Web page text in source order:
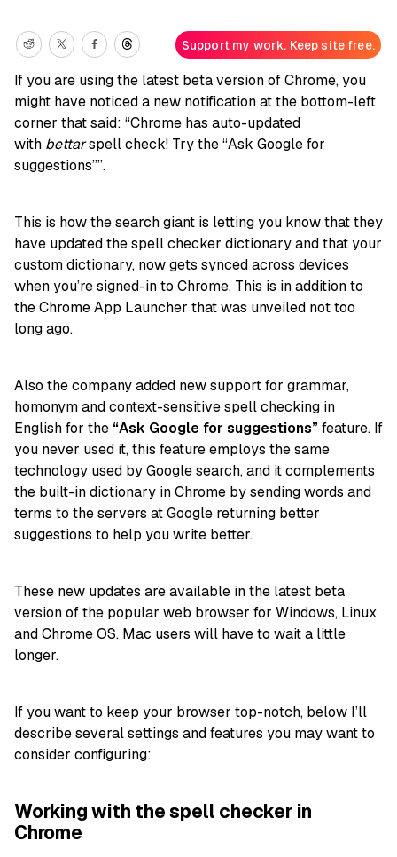
Support my work. Keep site free.
If you are using the latest beta version of Chrome, you
might have noticed a new notification at the bottom-left
corner that said: “Chrome has auto-updated
with bettarspell check! Try the “Ask Google for
suggestions””.
This is how the search giant is letting you know that they
have updated the spell checker dictionary and that your
custom dictionary, now gets synced across devices
when you’re signed-in to Chrome. This is in addition to
theChrome App Launcher that was unveiled not too
long ago.
Also the company added new support for grammar,
homonym and context-sensitive spell checking in
English for the “Ask Google for suggestions”feature. If
you never used it, this feature employs the same
technology used by Google search, and it complements
the built-in dictionary in Chrome by sending words and
terms to the servers at Google returning better
suggestions to help you write better.
These new updates are available in the latest beta
version of the popular web browser for Windows, Linux
and Chrome OS. Mac users will have to wait a little
longer.
If you want to keep your browser top-notch, below I’ll
describe several settings and features you may want to
consider configuring:
Working with the spell checker in
Chrome